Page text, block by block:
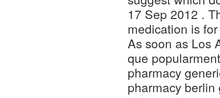
17 Sep 2012 .
medication is
As soon as Los
que
pharmacy
pharmacy